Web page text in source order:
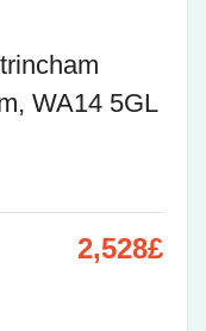
WA14 5GL
2,528£